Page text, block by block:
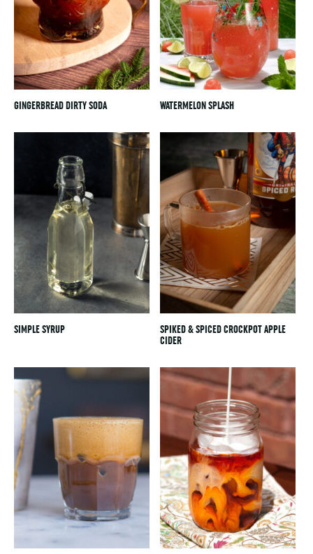
GINGERBREAD DIRTY SODA WATERMELON SPLASH
SIMPLE SYRUP
SPIKED & SPICED CROCKPOT APPLE
CIDER